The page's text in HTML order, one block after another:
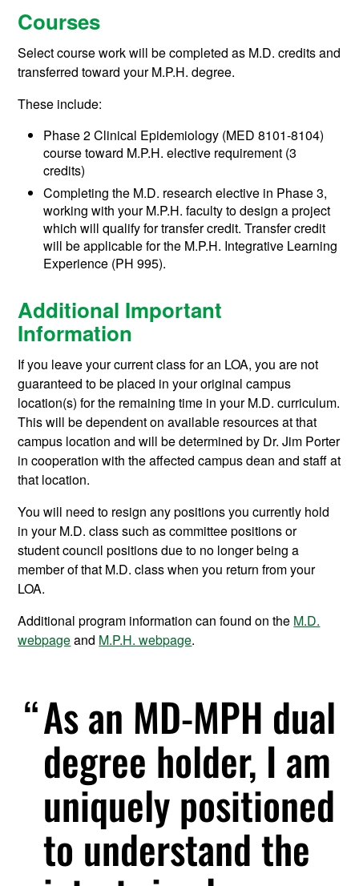
Courses
Select course work will be completed as M.D. credits and
transferred toward your M.P.H. degree.
These include:
Phase 2 Clinical Epidemiology (MED 8101-8104)
course toward M.P.H. elective requirement (3
credits)
Completing the M.D. research elective in Phase 3,
working with your M.P.H. faculty to design a project
which will qualify for transfer credit. Transfer credit
will be applicable for the M.P.H. Integrative Learning
Experience (PH 995).
Additional Important
Information
If you leave your current class for an LOA, you are not
guaranteed to be placed in your original campus
location(s) for the remaining time in your M.D. curriculum.
This will be dependent on available resources at that
campus location and will be determined by Dr. Jim Porter
in cooperation with the affected campus dean and staff at
that location.
You will need to resign any positions you currently hold
in your M.D. class such as committee positions or
student council positions due to no longer being a
member of that M.D. class when you return from your
LOA.
Additional program information can found on the M.D.
webpageand M.P.H. webpage.
As an MD-MPH dual
degree holder, I am
uniquely positioned
to understand the